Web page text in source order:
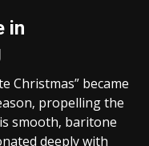
in
Christmas” became
propelling the
smooth‚ baritone
deeply with